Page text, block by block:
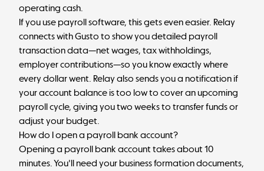
operating cash.
If you use payroll software, this gets even easier. Relay
connects with Gusto to show you detailed payroll
transaction data—net wages, tax withholdings,
employer contributions—so you know exactly where
every dollar went. Relay also sends you a notification if
your account balance is too low to cover an upcoming
payroll cycle, giving you two weeks to transfer funds or
adjust your budget.
How do I open a payroll bank account?
Opening a payroll bank account takes about 10
minutes. You'll need your business formation documents,